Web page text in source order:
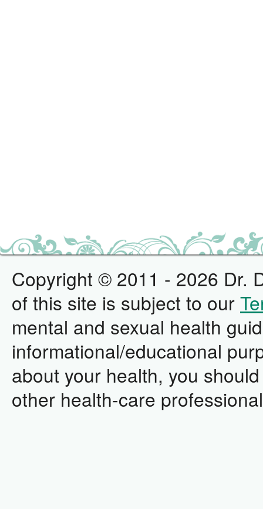
Copyright © 2011 - 2026 Dr.
of this site is subject to our
mental and sexual health
informational/educational
about your health, you
other health-care